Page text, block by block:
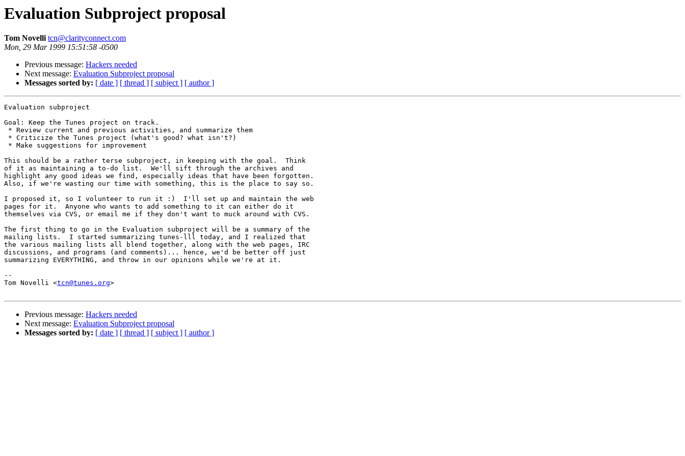
Evaluation Subproject proposal
Tom Novelli tcn@clarityconnect.com
Mon, 29 Mar 1999 15:51:58 -0500
Previous message: Hackers needed
Next message: Evaluation Subproject proposal
Messages sorted by: [ date ] [ thread ] [ subject ] [ author ]
Evaluation subproject
Goal: Keep the Tunes project on track.
* Review current and previous activities, and summarize them
* Criticize the Tunes project (what's good? what isn't?)
* Make suggestions for improvement
This should be a rather terse subproject, in keeping with the goal.  Think
of it as maintaining a to-do list.  We'll sift through the archives and
highlight any good ideas we find, especially ideas that have been forgotten.
Also, if we're wasting our time with something, this is the place to say so.
I proposed it, so I volunteer to run it :)  I'll set up and maintain the web
pages for it.  Anyone who wants to add something to it can either do it
themselves via CVS, or email me if they don't want to muck around with CVS.
The first thing to go in the Evaluation subproject will be a summary of the
mailing lists.  I started summarizing tunes-lll today, and I realized that
the various mailing lists all blend together, along with the web pages, IRC
discussions, and programs (and comments)... hence, we'd be better off just
summarizing EVERYTHING, and throw in our opinions while we're at it.
--
Tom Novelli <tcn@tunes.org>
Previous message: Hackers needed
Next message: Evaluation Subproject proposal
Messages sorted by: [ date ] [ thread ] [ subject ] [ author ]